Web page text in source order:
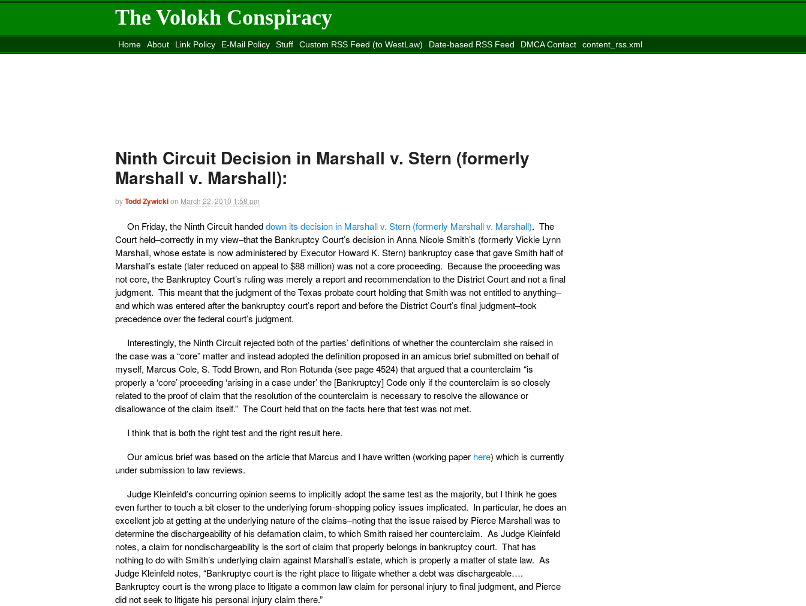
The Volokh Conspiracy
Home About Link Policy E-Mail Policy Stuff Custom RSS Feed (to WestLaw) Date-based RSS Feed DMCA Contact
content_rss.xml
Ninth Circuit Decision in Marshall v. Stern (formerly
Marshall v. Marshall):
byTodd Zywickion March 22, 2010 1:58 pm
On Friday, the Ninth Circuit handeddown its decision in Marshall v. Stern (formerly Marshall v. Marshall). The
Court held–correctly in my view–that the Bankruptcy Court’s decision in Anna Nicole Smith’s (formerly Vickie Lynn
Marshall, whose estate is now administered by Executor Howard K. Stern) bankruptcy case that gave Smith half of
Marshall’s estate (later reduced on appeal to $88 million) was not a core proceeding. Because the proceeding was
not core, the Bankruptcy Court’s ruling was merely a report and recommendation to the District Court and not a final
judgment. This meant that the judgment of the Texas probate court holding that Smith was not entitled to anything–
and which was entered after the bankruptcy court’s report and before the District Court’s final judgment–took
precedence over the federal court’s judgment.
Interestingly, the Ninth Circuit rejected both of the parties’ definitions of whether the counterclaim she raised in
the case was a “core” matter and instead adopted the definition proposed in an amicus brief submitted on behalf of
myself, Marcus Cole, S. Todd Brown, and Ron Rotunda (see page 4524) that argued that a counterclaim “is
properly a ‘core’ proceeding ‘arising in a case under’ the [Bankruptcy] Code only if the counterclaim is so closely
related to the proof of claim that the resolution of the counterclaim is necessary to resolve the allowance or
disallowance of the claim itself.” The Court held that on the facts here that test was not met.
I think that is both the right test and the right result here.
Our amicus brief was based on the article that Marcus and I have written (working paper here) which is currently
under submission to law reviews.
Judge Kleinfeld’s concurring opinion seems to implicitly adopt the same test as the majority, but I think he goes
even further to touch a bit closer to the underlying forum-shopping policy issues implicated. In particular, he does an
excellent job at getting at the underlying nature of the claims–noting that the issue raised by Pierce Marshall was to
determine the dischargeability of his defamation claim, to which Smith raised her counterclaim. As Judge Kleinfeld
notes, a claim for nondischargeability is the sort of claim that properly belongs in bankruptcy court. That has
nothing to do with Smith’s underlying claim against Marshall’s estate, which is properly a matter of state law. As
Judge Kleinfeld notes, “Bankruptyc court is the right place to litigate whether a debt was dischargeable….
Bankruptcy court is the wrong place to litigate a common law claim for personal injury to final judgment, and Pierce
did not seek to litigate his personal injury claim there.”